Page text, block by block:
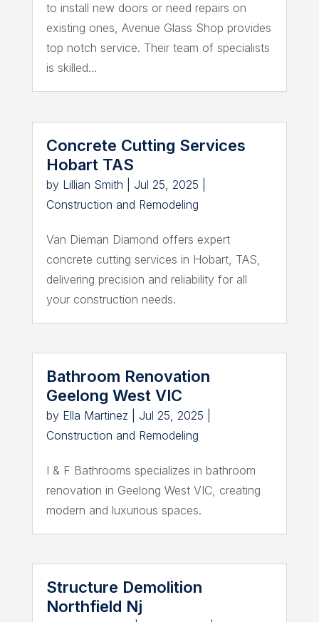
to install new doors or need repairs on
existing ones, Avenue Glass Shop provides
top notch service. Their team of specialists
is skilled...
Concrete Cutting Services
Hobart TAS
by Lillian Smith Jul 25, 2025
Construction and Remodeling
Van Dieman Diamond offers expert
concrete cutting services in Hobart, TAS,
delivering precision and reliability for all
your construction needs.
Bathroom Renovation
Geelong West VIC
by Ella Martinez Jul 25, 2025
Construction and Remodeling
I & F Bathrooms specializes in bathroom
renovation in Geelong West VIC, creating
modern and luxurious spaces.
Structure Demolition
Northfield Nj